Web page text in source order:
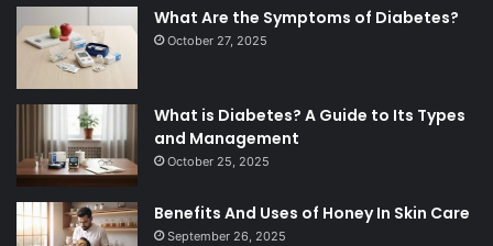
What Are the Symptoms of Diabetes?
October 27, 2025
What is Diabetes? A Guide to Its Types
and Management
October 25, 2025
Benefits And Uses of Honey In Skin Care
September 26, 2025